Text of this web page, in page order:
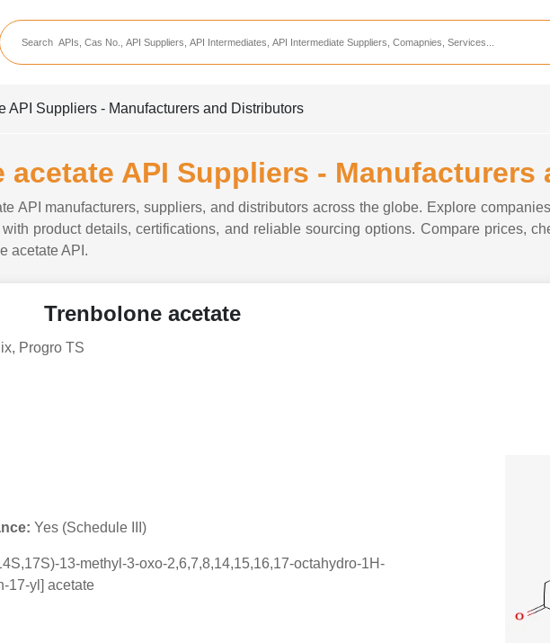
Intermediate Suppliers
CDMO Companies
CRO Companies
API Suppliers - Manufacturers and Distributors
acetate API Suppliers -
API manufacturers, suppliers, and distributors across the globe. Explore
product details, certifications, and reliable sourcing options. Compare prices,
acetate API.
Trenbolone acetate
Progro TS
Yes (Schedule III)
13-methyl-3-oxo-2,6,7,8,14,15,16,17-octahydro-1H-
17-yl] acetate